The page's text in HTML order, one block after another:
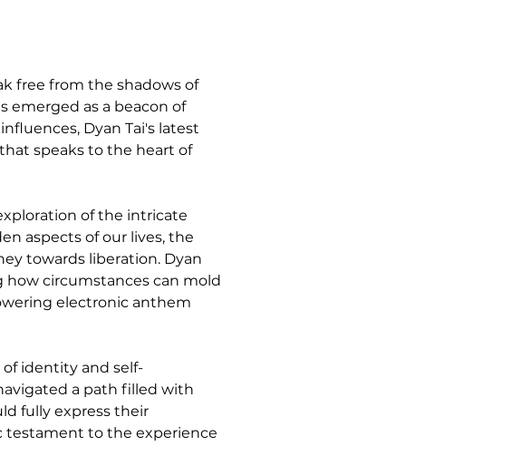
free from the shadows of
emerged as a beacon of
Dyan Tai's latest
speaks to the heart of
of the intricate
aspects of our lives, the
towards liberation. Dyan
how circumstances can mold
electronic anthem
identity and self-
a path filled with
fully express their
testament to the experience